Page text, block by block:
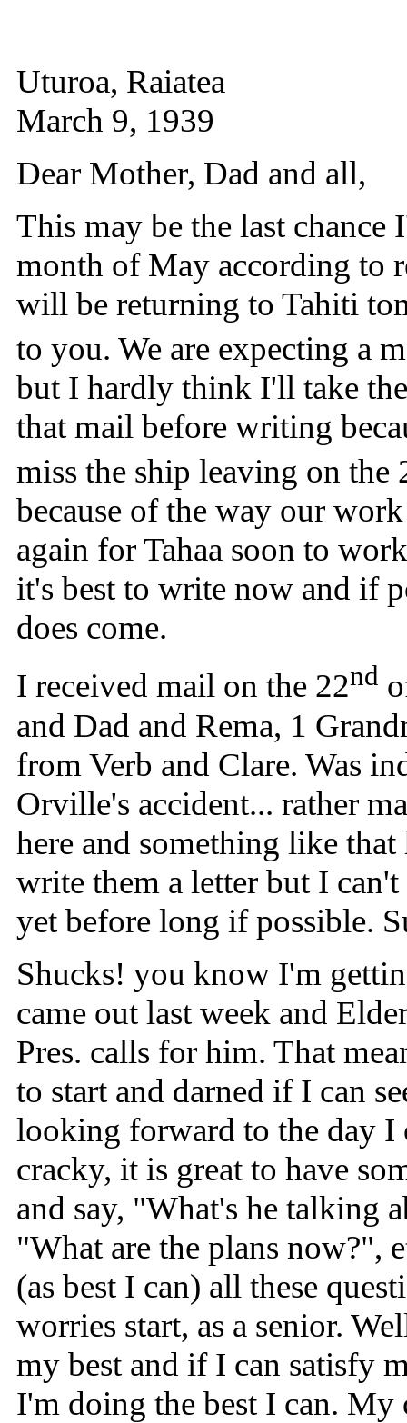
Uturoa, Raiatea
March 9, 1939
Dear Mother, Dad and all,
This may be the last chance
month of May according to
will be returning to Tahiti
to you. We are expecting a
but I hardly think I'll take
that mail before writing
miss the ship leaving on the
because of the way our
again for Tahaa soon to
it's best to write now and if
does come.
I received mail on the 22nd
and Dad and Rema, 1
from Verb and Clare. Was
Orville's accident... rather
here and something like
write them a letter but I
yet before long if possible.
Shucks! you know I'm
came out last week and
Pres. calls for him. That
to start and darned if I can
looking forward to the day I
cracky, it is great to have
and say, "What's he talking
"What are the plans now?",
(as best I can) all these
worries start, as a senior.
my best and if I can satisfy
I'm doing the best I can. My